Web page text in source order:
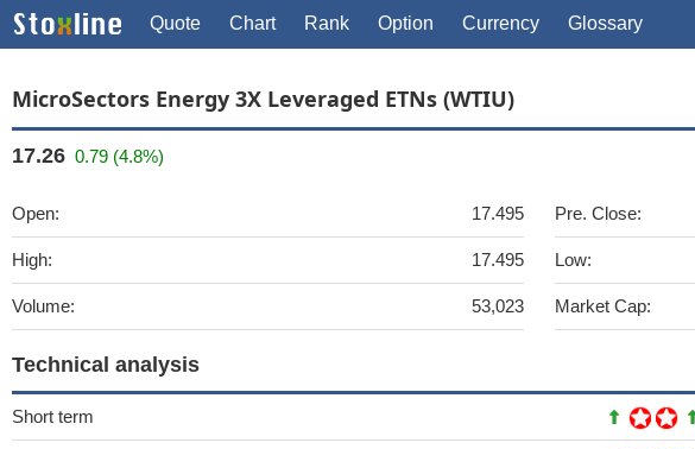
Quote Chart Rank Option Currency Glossary
MicroSectors Energy 3X Leveraged ETNs (WTIU)
17.26 0.79 (4.8%)
Open: 17.495
High: 17.495
Volume: 53,023
Pre. Close:
Low:
Market Cap:
Technical analysis
Short term